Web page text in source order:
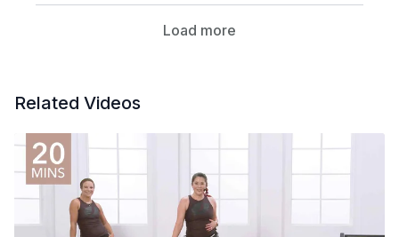
Load more
Related Videos